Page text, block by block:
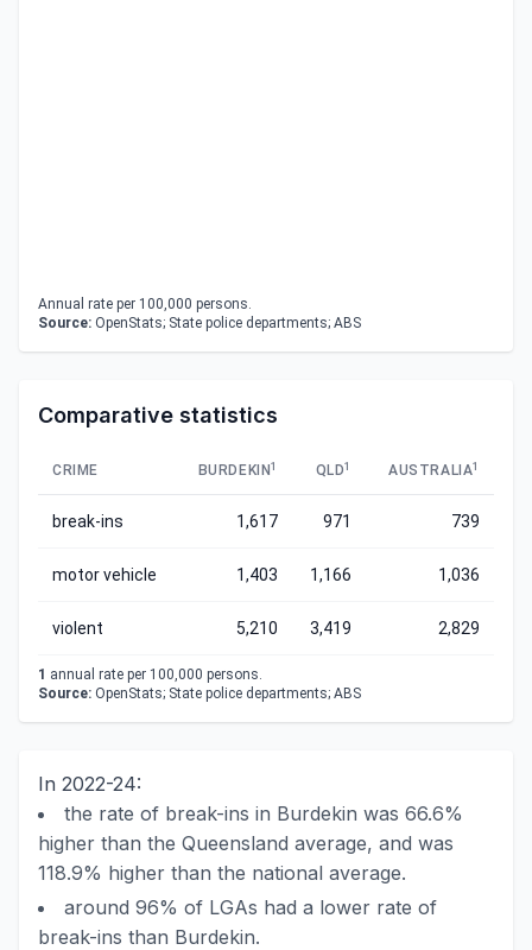
Annual rate per 100,000 persons.
Source: OpenStats; State police departments; ABS
Comparative statistics
CRIME BURDEKIN 1 QLD1 AUSTRALIA1
break-ins 1,617 971 739
motor vehicle 1,403 1,166 1,036
violent 5,210 3,419 2,829
1 annual rate per 100,000 persons.
Source: OpenStats; State police departments; ABS
In 2022-24:
the rate of break-ins in Burdekin was 66.6%
higher than the Queensland average, and was
118.9% higher than the national average.
around 96% of LGAs had a lower rate of
break-ins than Burdekin.